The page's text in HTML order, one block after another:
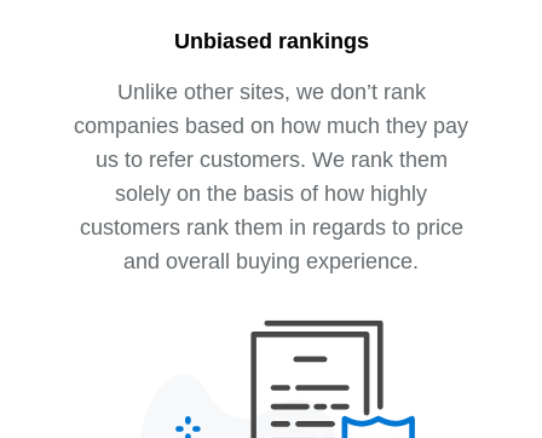
Unbiased rankings
Unlike other sites, we don’t rank
companies based on how much they pay
us to refer customers. We rank them
solely on the basis of how highly
customers rank them in regards to price
and overall buying experience.